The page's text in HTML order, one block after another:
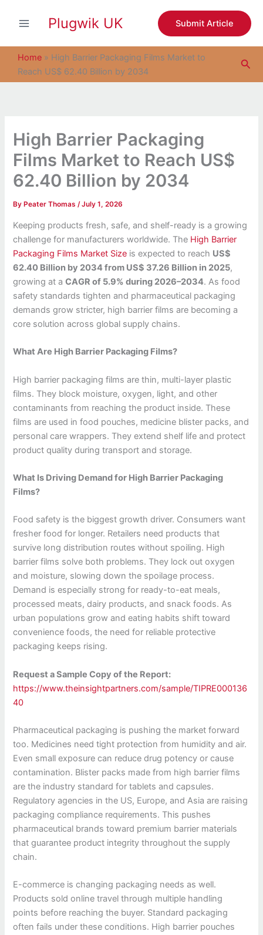
Plugwik UK Submit Article
Home » High Barrier Packaging Films Market to
Reach US$ 62.40 Billion by 2034
High Barrier Packaging
Films Market to Reach US$
62.40 Billion by 2034
By Peater Thomas/July 1, 2026
Keeping products fresh, safe, and shelf-ready is a growing
challenge for manufacturers worldwide. The High Barrier
Packaging Films Market Size is expected to reach US$
62.40 Billion by 2034 from US$ 37.26 Billion in 2025,
growing at aCAGR of 5.9% during 2026–2034. As food
safety standards tighten and pharmaceutical packaging
demands grow stricter, high barrier films are becoming a
core solution across global supply chains.
What Are High Barrier Packaging Films?
High barrier packaging films are thin, multi-layer plastic
films. They block moisture, oxygen, light, and other
contaminants from reaching the product inside. These
films are used in food pouches, medicine blister packs, and
personal care wrappers. They extend shelf life and protect
product quality during transport and storage.
What Is Driving Demand for High Barrier Packaging
Films?
Food safety is the biggest growth driver. Consumers want
fresher food for longer. Retailers need products that
survive long distribution routes without spoiling. High
barrier films solve both problems. They lock out oxygen
and moisture, slowing down the spoilage process.
Demand is especially strong for ready-to-eat meals,
processed meats, dairy products, and snack foods. As
urban populations grow and eating habits shift toward
convenience foods, the need for reliable protective
packaging keeps rising.
Request a Sample Copy of the Report:
https://www.theinsightpartners.com/sample/TIPRE000136
40
Pharmaceutical packaging is pushing the market forward
too. Medicines need tight protection from humidity and air.
Even small exposure can reduce drug potency or cause
contamination. Blister packs made from high barrier films
are the industry standard for tablets and capsules.
Regulatory agencies in the US, Europe, and Asia are raising
packaging compliance requirements. This pushes
pharmaceutical brands toward premium barrier materials
that guarantee product integrity throughout the supply
chain.
E-commerce is changing packaging needs as well.
Products sold online travel through multiple handling
points before reaching the buyer. Standard packaging
often fails under these conditions. High barrier pouches